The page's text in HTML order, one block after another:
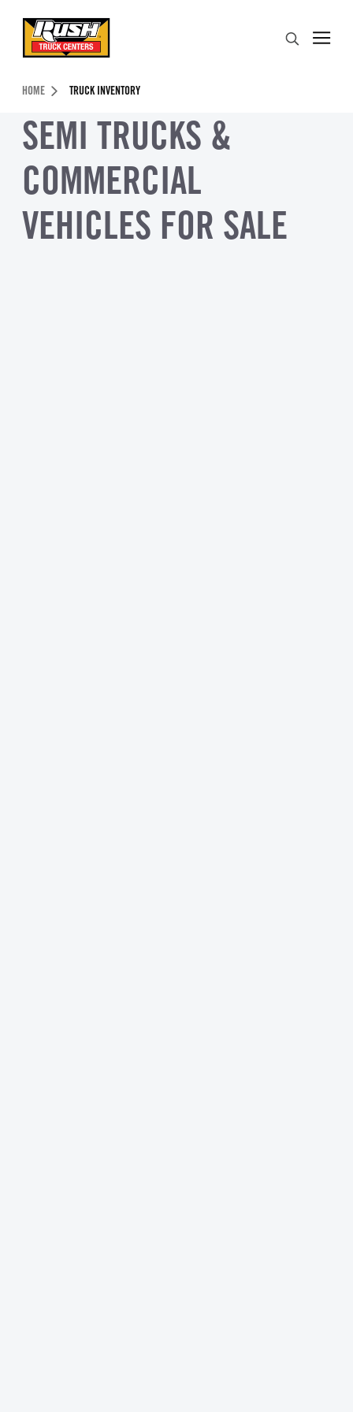
Header Skipped.
HOME TRUCK INVENTORY
SEMI TRUCKS &
COMMERCIAL
VEHICLES FOR SALE